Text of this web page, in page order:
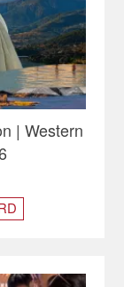
| Western
People